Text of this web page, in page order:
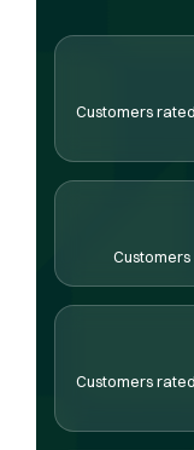
Customers rated
Customers rated